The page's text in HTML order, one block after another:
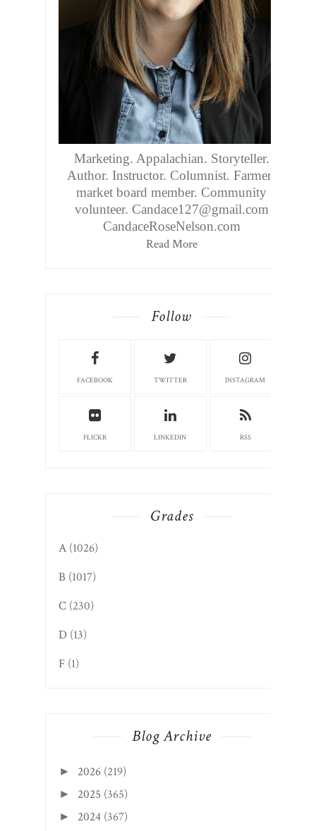
Marketing. Appalachian. Storyteller.
Author. Instructor. Columnist. Farmers
market board member. Community
volunteer. Candace127@gmail.com
CandaceRoseNelson.com
Read More
Follow
FACEBOOK TWITTER INSTAGRAM
FLICKR LINKEDIN RSS
Grades
A (1026)
B (1017)
C (230)
D (13)
F (1)
Blog Archive
► 2026 (219)
► 2025 (365)
► 2024 (367)